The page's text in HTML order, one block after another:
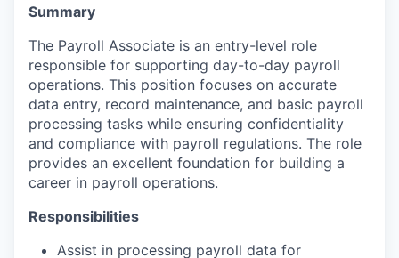
Summary
The Payroll Associate is an entry-level role
responsible for supporting day-to-day payroll
operations. This position focuses on accurate
data entry, record maintenance, and basic payroll
processing tasks while ensuring confidentiality
and compliance with payroll regulations. The role
provides an excellent foundation for building a
career in payroll operations.
Responsibilities
Assist in processing payroll data for